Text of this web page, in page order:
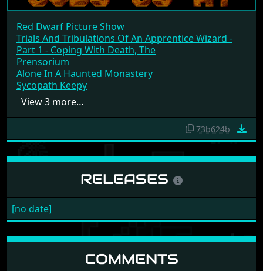
Red Dwarf Picture Show
Trials And Tribulations Of An Apprentice Wizard -
Part 1 - Coping With Death, The
Prensorium
Alone In A Haunted Monastery
Sycopath Keepy
View 3 more…
73b624b
RELEASES
[no date]
COMMENTS